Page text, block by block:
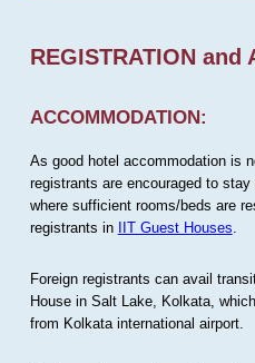
REGISTRATION and
ACCOMMODATION:
As good hotel accommodation is
registrants are encouraged to
where sufficient rooms/beds are
registrants in IIT Guest Houses
Foreign registrants can avail
House in Salt Lake, Kolkata,
from Kolkata international airport.